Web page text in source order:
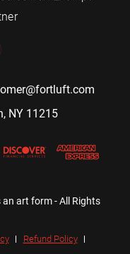
NY 11215
an art form - All Rights
Refund Policy